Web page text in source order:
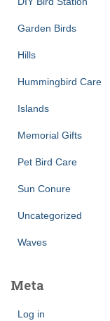
Garden Birds
Hills
Hummingbird Care
Islands
Memorial Gifts
Pet Bird Care
Sun Conure
Uncategorized
Waves
Meta
Log in